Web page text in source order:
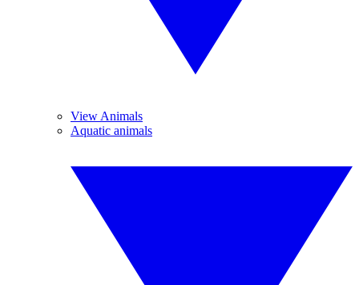
View Animals
Aquatic animals